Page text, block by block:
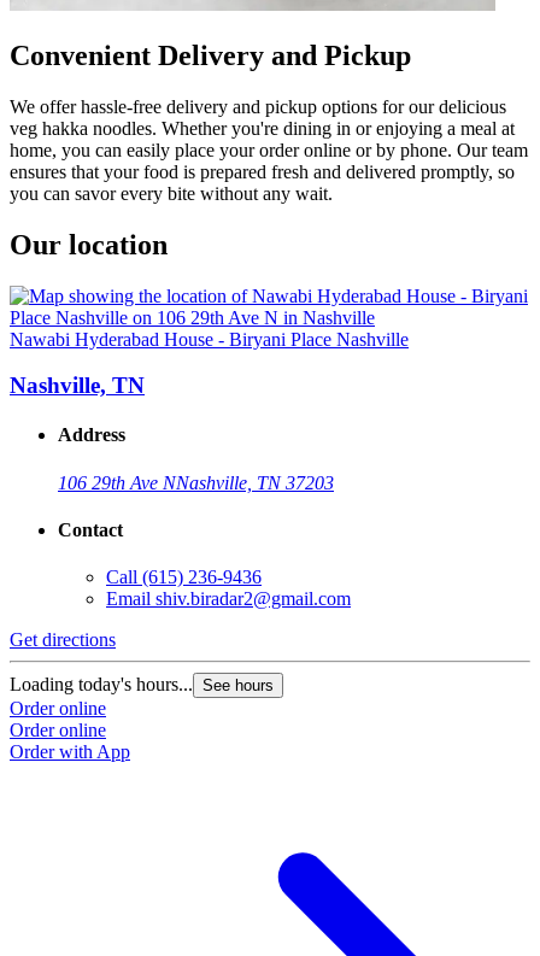
Convenient Delivery and Pickup
We offer hassle-free delivery and pickup options for our delicious
veg hakka noodles. Whether you're dining in or enjoying a meal at
home, you can easily place your order online or by phone. Our team
ensures that your food is prepared fresh and delivered promptly, so
you can savor every bite without any wait.
Our location
Nawabi Hyderabad House - Biryani Place Nashville
Nashville, TN
Address
106 29th Ave NNashville, TN 37203
Contact
Call (615) 236-9436
Email shiv.biradar2@gmail.com
Get directions
Loading today's hours... See hours
Order online
Order online
Order with App